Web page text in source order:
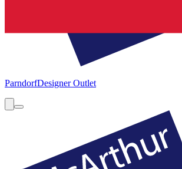
ParndorfDesigner Outlet